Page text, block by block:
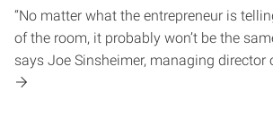
“No matter what the entrepreneur is
of the room, it probably won’t be the
says Joe Sinsheimer, managing director